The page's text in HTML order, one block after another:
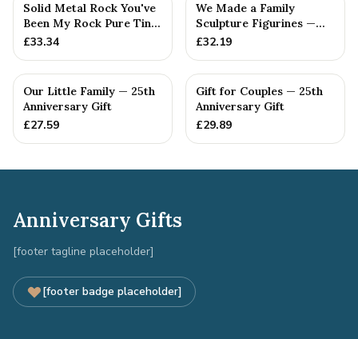
Solid Metal Rock You've
Been My Rock Pure Tin
Wedding Anniversary G...
£33.34
We Made a Family
Sculpture Figurines —
25th Anniversary Gift
£32.19
Our Little Family — 25th
Anniversary Gift
£27.59
Gift for Couples — 25th
Anniversary Gift
£29.89
Anniversary Gifts
[footer tagline placeholder]
[footer badge placeholder]